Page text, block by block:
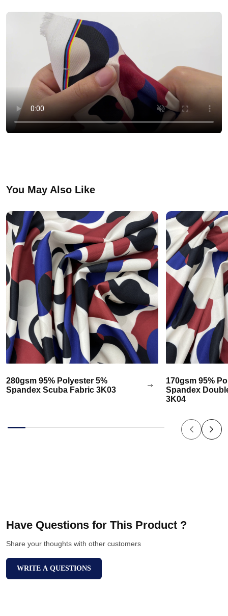
You May Also Like
280gsm 95% Polyester 5%
Spandex Scuba Fabric 3K03
170gsm 95%
Spandex
3K04
Have Questions for This Product ?
Share your thoughts with other customers
WRITE A QUESTIONS